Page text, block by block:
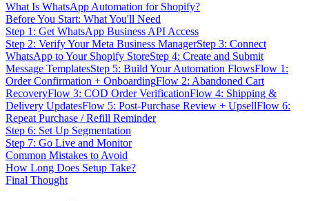
What Is WhatsApp Automation for Shopify?
Before You Start: What You'll Need
Step 1: Get WhatsApp Business API Access
Step 2: Verify Your Meta Business ManagerStep 3: Connect
WhatsApp to Your Shopify StoreStep 4: Create and Submit
Message TemplatesStep 5: Build Your Automation FlowsFlow 1:
Order Confirmation + OnboardingFlow 2: Abandoned Cart
RecoveryFlow 3: COD Order VerificationFlow 4: Shipping &
Delivery UpdatesFlow 5: Post-Purchase Review + UpsellFlow 6:
Repeat Purchase / Refill Reminder
Step 6: Set Up Segmentation
Step 7: Go Live and Monitor
Common Mistakes to Avoid
How Long Does Setup Take?
Final Thought